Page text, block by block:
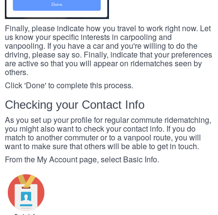
Finally, please indicate how you travel to work right now. Let
us know your specific interests in carpooling and
vanpooling. If you have a car and you're willing to do the
driving, please say so. Finally, indicate that your preferences
are active so that you will appear on ridematches seen by
others.
Click 'Done' to complete this process.
Checking your Contact Info
As you set up your profile for regular commute ridematching,
you might also want to check your contact info. If you do
match to another commuter or to a vanpool route, you will
want to make sure that others will be able to get in touch.
From the My Account page, select Basic Info.